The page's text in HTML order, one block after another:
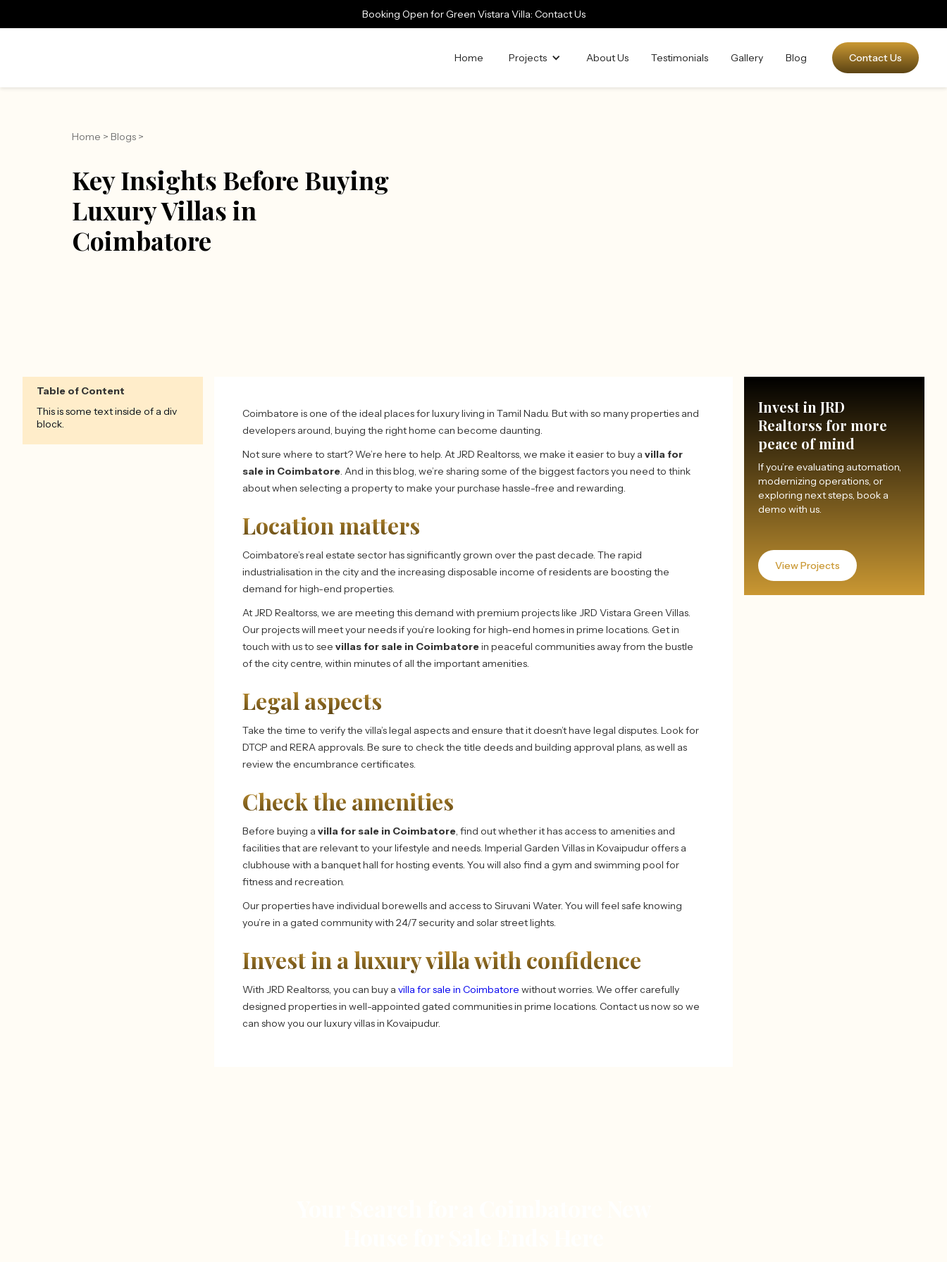
Booking Open for Green Vistara Villa: Contact Us
Home Projects About Us Testimonials Gallery Blog Contact Us
Home > Blogs >
Key Insights Before Buying
Luxury Villas in
Coimbatore
Table of Content
This is some text inside of a div
block.
Coimbatore is one of the ideal places for luxury living in Tamil Nadu. But with so many properties and
developers around, buying the right home can become daunting.
Not sure where to start? We’re here to help. At JRD Realtorss, we make it easier to buy a villa for
sale in Coimbatore. And in this blog, we’re sharing some of the biggest factors you need to think
about when selecting a property to make your purchase hassle-free and rewarding.
Location matters
Coimbatore’s real estate sector has significantly grown over the past decade. The rapid
industrialisation in the city and the increasing disposable income of residents are boosting the
demand for high-end properties.
At JRD Realtorss, we are meeting this demand with premium projects like JRD Vistara Green Villas.
Our projects will meet your needs if you’re looking for high-end homes in prime locations. Get in
touch with us to see villas for sale in Coimbatorein peaceful communities away from the bustle
of the city centre, within minutes of all the important amenities.
Legal aspects
Take the time to verify the villa’s legal aspects and ensure that it doesn’t have legal disputes. Look for
DTCP and RERA approvals. Be sure to check the title deeds and building approval plans, as well as
review the encumbrance certificates.
Check the amenities
Before buying a villa for sale in Coimbatore, find out whether it has access to amenities and
facilities that are relevant to your lifestyle and needs. Imperial Garden Villas in Kovaipudur offers a
clubhouse with a banquet hall for hosting events. You will also find a gym and swimming pool for
fitness and recreation.
Our properties have individual borewells and access to Siruvani Water. You will feel safe knowing
you’re in a gated community with 24/7 security and solar street lights.
Invest in a luxury villa with confidence
With JRD Realtorss, you can buy a villa for sale in Coimbatore without worries. We offer carefully
designed properties in well-appointed gated communities in prime locations. Contact us now so we
can show you our luxury villas in Kovaipudur.
Invest in JRD
Realtorss for more
peace of mind
If you’re evaluating automation,
modernizing operations, or
exploring next steps, book a
demo with us.
View Projects